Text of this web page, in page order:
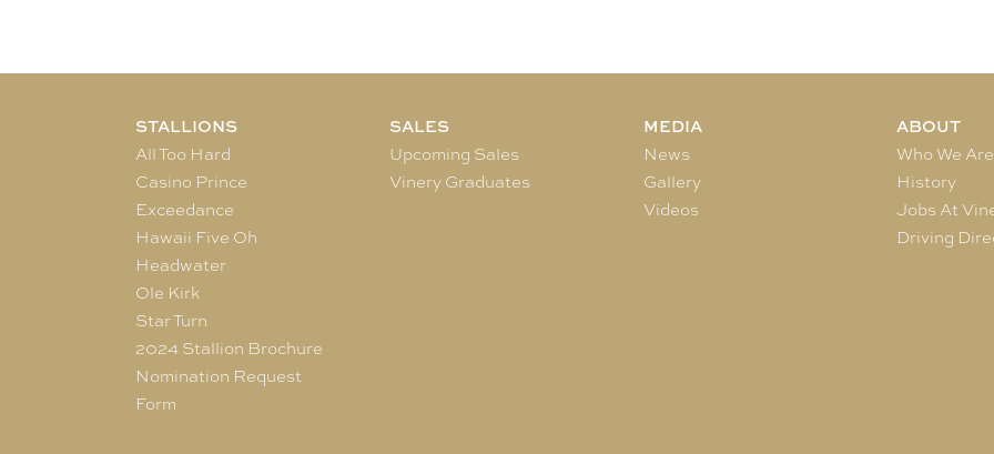
STALLIONS
All Too Hard
Casino Prince
Exceedance
Hawaii Five Oh
Headwater
Ole Kirk
Star Turn
2024 Stallion Brochure
Nomination Request
Form
SALES
Upcoming Sales
Vinery Graduates
MEDIA
News
Gallery
Videos
ABOUT
Who We Are
History
Jobs At
Driving